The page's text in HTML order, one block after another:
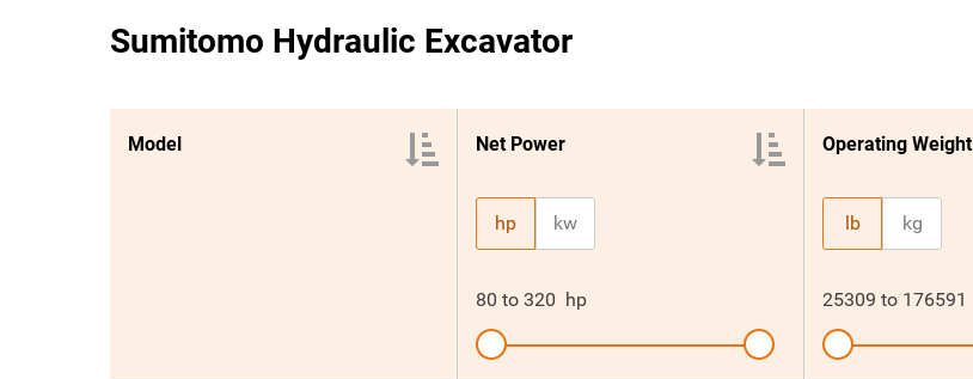
Sumitomo Hydraulic Excavator
Model Net Power
hp kw
80 to 320 hp
Operating Weight
lb kg
25309 to 176591